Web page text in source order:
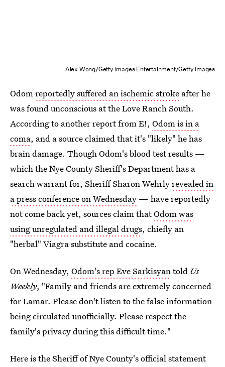
Alex Wong/Getty Images Entertainment/Getty Images
Odomreportedly suffered an ischemic stroke after he
was found unconscious at the Love Ranch South.
According to another report from E!, Odom is in a
coma, and a source claimed that it's "likely" he has
brain damage. Though Odom's blood test results —
which the Nye County Sheriff's Department has a
search warrant for, Sheriff Sharon Wehrlyrevealed in
a press conference on Wednesday — have reportedly
not come back yet, sources claim thatOdom was
using unregulated and illegal drugs, chiefly an
"herbal" Viagra substitute and cocaine.
On Wednesday, Odom's rep Eve Sarkisyantold Us
Weekly, "Family and friends are extremely concerned
for Lamar. Please don't listen to the false information
being circulated unofficially. Please respect the
family's privacy during this difficult time."
Here is the Sheriff of Nye County's official statement